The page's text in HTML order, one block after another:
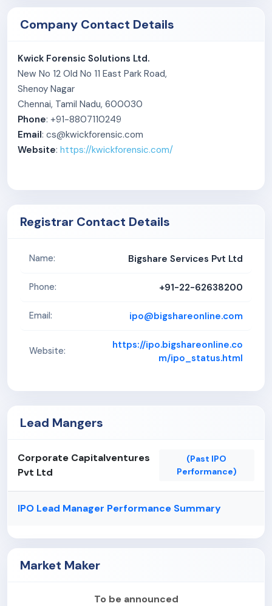
Company Contact Details
Kwick Forensic Solutions Ltd.
New No 12 Old No 11 East Park Road,
Shenoy Nagar
Chennai, Tamil Nadu, 600030
Phone: +91-8807110249
Email: cs@kwickforensic.com
Website: https://kwickforensic.com/
Registrar Contact Details
Name: Bigshare Services Pvt Ltd
Phone: +91-22-62638200
Email: ipo@bigshareonline.com
Website:
https://ipo.bigshareonline.co
m/ipo_status.html
Lead Mangers
Corporate Capitalventures
Pvt Ltd
(Past IPO
Performance)
IPO Lead Manager Performance Summary
Market Maker
To be announced